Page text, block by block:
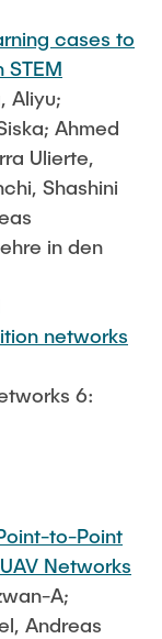
cases to
Aliyu;
Ahmed
Ulierte,
Shashini
in den
networks
6:
to-Point
Networks
A;
Andreas